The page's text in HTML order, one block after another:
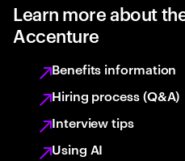
Learn more about
Accenture
Benefits information
Hiring process (Q&A)
Interview tips
Using AI